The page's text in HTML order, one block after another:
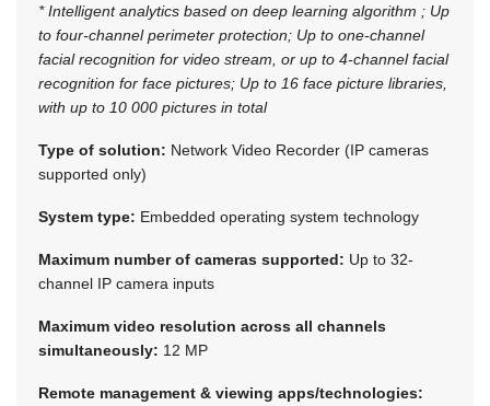
* Intelligent analytics based on deep learning algorithm ; Up
to four-channel perimeter protection; Up to one-channel
facial recognition for video stream, or up to 4-channel facial
recognition for face pictures; Up to 16 face picture libraries,
with up to 10 000 pictures in total
Type of solution: Network Video Recorder (IP cameras
supported only)
System type: Embedded operating system technology
Maximum number of cameras supported: Up to 32-
channel IP camera inputs
Maximum video resolution across all channels
simultaneously: 12 MP
Remote management & viewing apps/technologies: